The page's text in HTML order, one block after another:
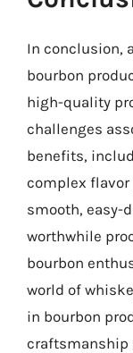
In conclusion,
bourbon
high-quality
challenges
benefits,
complex
smooth, easy-
worthwhile
bourbon
world of
in bourbon
craftsmanship